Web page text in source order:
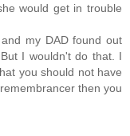
would get in trouble
my DAD found out
I wouldn't do that. I
you should not have
then you